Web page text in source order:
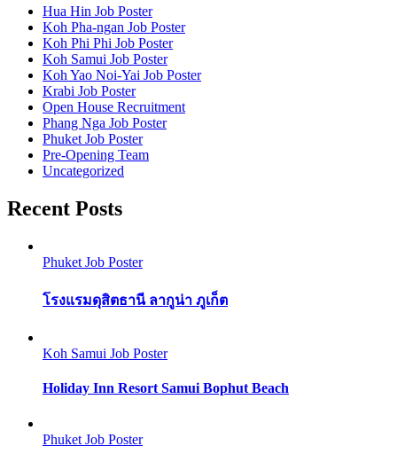
Hua Hin Job Poster
Koh Pha-ngan Job Poster
Koh Phi Phi Job Poster
Koh Samui Job Poster
Koh Yao Noi-Yai Job Poster
Krabi Job Poster
Open House Recruitment
Phang Nga Job Poster
Phuket Job Poster
Pre-Opening Team
Uncategorized
Recent Posts
Phuket Job Poster
โรงแรมดุสิตธานี ลากูน่า ภูเก็ต
Koh Samui Job Poster
Holiday Inn Resort Samui Bophut Beach
Phuket Job Poster